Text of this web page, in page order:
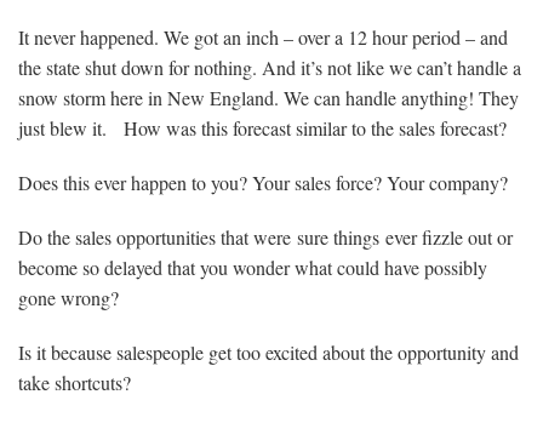
It never happened. We got an inch – over a 12 hour period – and
the state shut down for nothing. And it’s not like we can’t handle a
snow storm here in New England. We can handle anything! They
just blew it. How was this forecast similar to the sales forecast?
Does this ever happen to you? Your sales force? Your company?
Do the sales opportunities that were sure things ever fizzle out or
become so delayed that you wonder what could have possibly
gone wrong?
Is it because salespeople get too excited about the opportunity and
take shortcuts?